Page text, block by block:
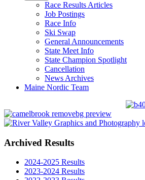
Race Results Articles
Job Postings
Race Info
Ski Swap
General Announcements
State Meet Info
State Champion Spotlight
Cancellation
News Archives
Maine Nordic Team
Archived Results
2024-2025 Results
2023-2024 Results